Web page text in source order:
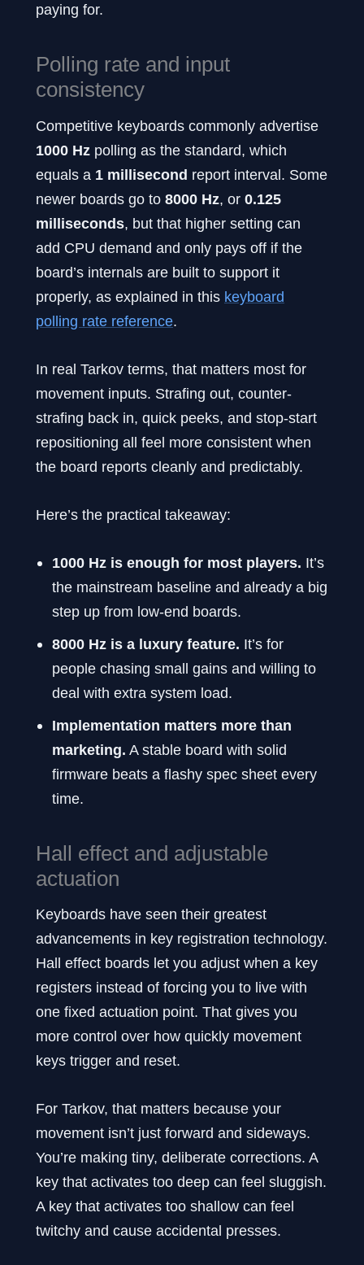
paying for.
Polling rate and input
consistency
Competitive keyboards commonly advertise
1000 Hz polling as the standard, which
equals a 1 millisecond report interval. Some
newer boards go to 8000 Hz, or 0.125
milliseconds, but that higher setting can
add CPU demand and only pays off if the
board’s internals are built to support it
properly, as explained in this keyboard
polling rate reference.
In real Tarkov terms, that matters most for
movement inputs. Strafing out, counter-
strafing back in, quick peeks, and stop-start
repositioning all feel more consistent when
the board reports cleanly and predictably.
Here’s the practical takeaway:
1000 Hz is enough for most players. It’s
the mainstream baseline and already a big
step up from low-end boards.
8000 Hz is a luxury feature. It’s for
people chasing small gains and willing to
deal with extra system load.
Implementation matters more than
marketing. A stable board with solid
firmware beats a flashy spec sheet every
time.
Hall effect and adjustable
actuation
Keyboards have seen their greatest
advancements in key registration technology.
Hall effect boards let you adjust when a key
registers instead of forcing you to live with
one fixed actuation point. That gives you
more control over how quickly movement
keys trigger and reset.
For Tarkov, that matters because your
movement isn’t just forward and sideways.
You’re making tiny, deliberate corrections. A
key that activates too deep can feel sluggish.
A key that activates too shallow can feel
twitchy and cause accidental presses.